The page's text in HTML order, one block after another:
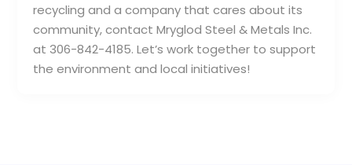
recycling and a company that cares about its
community, contact Mryglod Steel & Metals Inc.
at 306-842-4185. Let’s work together to support
the environment and local initiatives!